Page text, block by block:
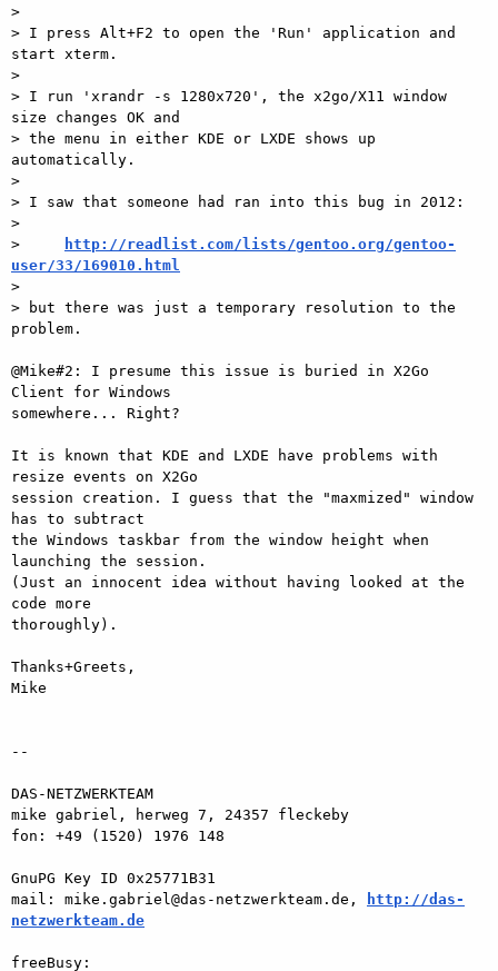
>
> I press Alt+F2 to open the 'Run' application and
start xterm.
>
> I run 'xrandr -s 1280x720', the x2go/X11 window
size changes OK and
> the menu in either KDE or LXDE shows up
automatically.
>
> I saw that someone had ran into this bug in 2012:
>
>
http://readlist.com/lists/gentoo.org/gentoo-
user/33/169010.html
>
> but there was just a temporary resolution to the
problem.
@Mike#2: I presume this issue is buried in X2Go
Client for Windows
somewhere... Right?
It is known that KDE and LXDE have problems with
resize events on X2Go
session creation. I guess that the "maxmized" window
has to subtract
the Windows taskbar from the window height when
launching the session.
(Just an innocent idea without having looked at the
code more
thoroughly).
Thanks+Greets,
Mike
--
DAS-NETZWERKTEAM
mike gabriel, herweg 7, 24357 fleckeby
fon: +49 (1520) 1976 148
GnuPG Key ID 0x25771B31
mail: mike.gabriel@das-netzwerkteam.de,
http://das-
netzwerkteam.de